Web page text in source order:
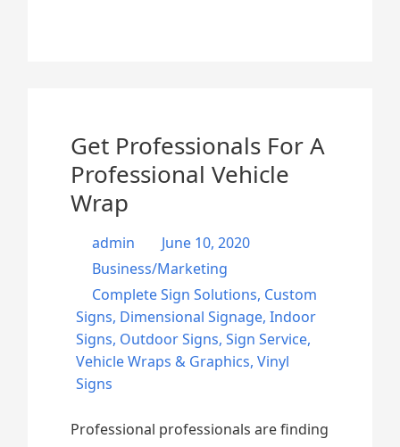
Get Professionals For A
Professional Vehicle
Wrap
admin
June 10, 2020
Business/Marketing
Complete Sign Solutions, Custom
Signs, Dimensional Signage,Indoor
Signs, Outdoor Signs,Sign Service,
Vehicle Wraps & Graphics,Vinyl
Signs
Professional professionals are finding